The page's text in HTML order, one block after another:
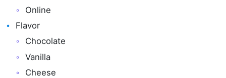
Online
Flavor
Chocolate
Vanilla
Cheese